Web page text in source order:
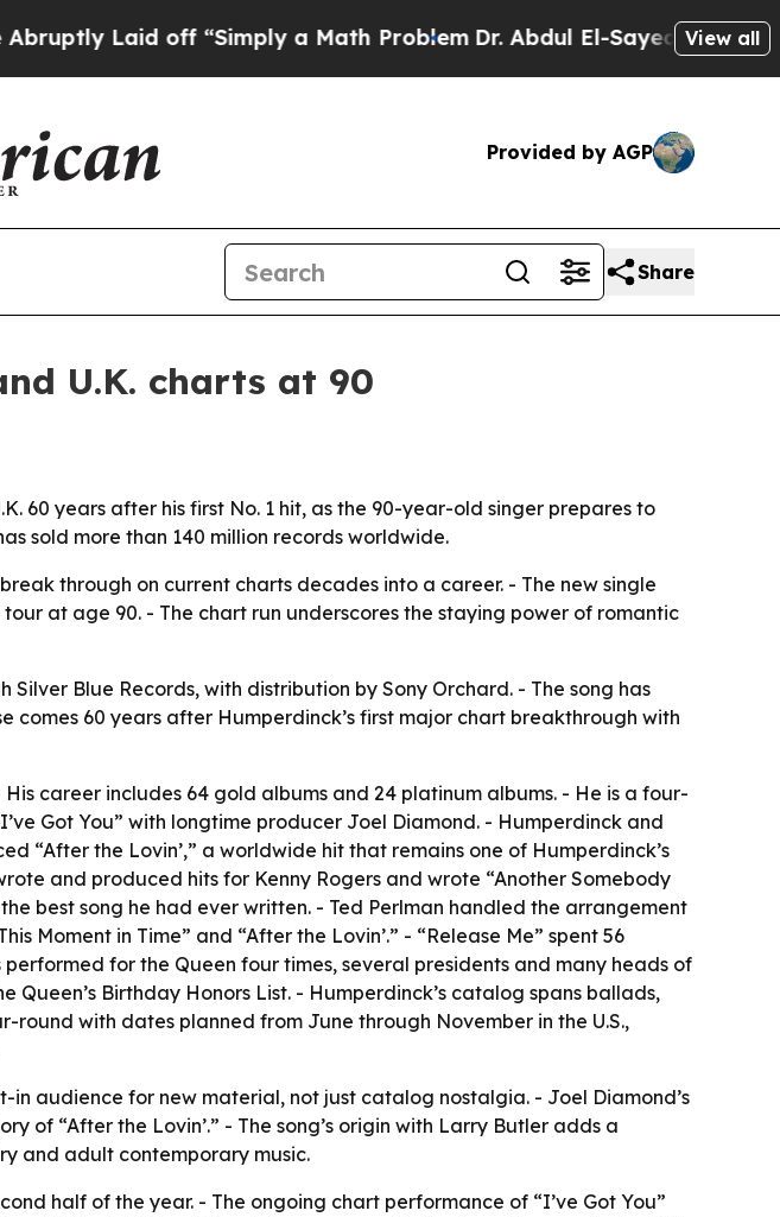
Laid off “Simply a Math ProblemDr. Abdul El-Sayed on Historic
View all
Provided by AGP
Share
U.K. charts at 90
60 years after his first No. 1 hit, as the 90-year-old singer prepares to
sold more than 140 million records worldwide.
through on current charts decades into a career. - The new single
at age 90. - The chart run underscores the staying power of romantic
Blue Records, with distribution by Sony Orchard. - The song has
comes 60 years after Humperdinck’s first major chart breakthrough with
career includes 64 gold albums and 24 platinum albums. - He is a four-
Got You” with longtime producer Joel Diamond. - Humperdinck and
“After the Lovin’,” a worldwide hit that remains one of Humperdinck’s
and produced hits for Kenny Rogers and wrote “Another Somebody
best song he had ever written. - Ted Perlman handled the arrangement
Moment in Time” and “After the Lovin’.” - “Release Me” spent 56
for the Queen four times, several presidents and many heads of
Birthday Honors List. - Humperdinck’s catalog spans ballads,
round with dates planned from June through November in the U.S.,
audience for new material, not just catalog nostalgia. - Joel Diamond’s
of “After the Lovin’.” - The song’s origin with Larry Butler adds a
and adult contemporary music.
half of the year. - The ongoing chart performance of “I’ve Got You”